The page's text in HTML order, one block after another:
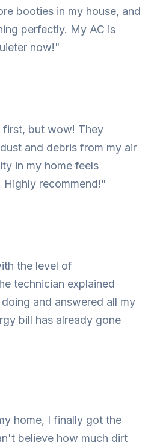
booties in my house, and
perfectly. My AC is
now!"
but wow! They
and debris from my air
in my home feels
Highly recommend!"
the level of
technician explained
and answered all my
bill has already gone
home, I finally got the
believe how much dirt